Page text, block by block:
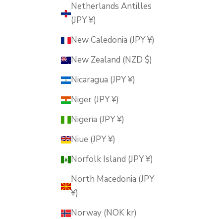
Netherlands Antilles
(JPY ¥)
New Caledonia (JPY ¥)
New Zealand (NZD $)
Nicaragua (JPY ¥)
Niger (JPY ¥)
Nigeria (JPY ¥)
Niue (JPY ¥)
Norfolk Island (JPY ¥)
North Macedonia (JPY
¥)
Norway (NOK kr)